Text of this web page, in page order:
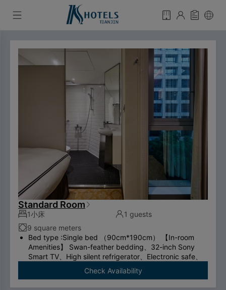
Standard Room
1小床
1 guests
9 square meters
Bed type :Single bed （90cm*190cm） 【In-room
Amenities】 Swan-feather bedding、32-inch Sony
Smart TV、High silent refrigerator、Electronic safe、
TOTO thermostatic toilet、shower room、Cosmetic
mirror、ADSL/Wi-Fi、Network cable、international
Check Availability